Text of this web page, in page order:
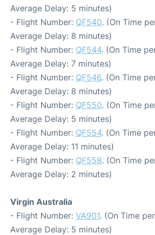
Average Delay: 5 minutes)
- Flight Number: QF540. (On Time
Average Delay: 8 minutes)
- Flight Number: QF544. (On Time
Average Delay: 7 minutes)
- Flight Number: QF546. (On Time
Average Delay: 8 minutes)
- Flight Number: QF550. (On Time
Average Delay: 5 minutes)
- Flight Number: QF554. (On Time
Average Delay: 11 minutes)
- Flight Number: QF558. (On Time
Average Delay: 2 minutes)
Virgin Australia
- Flight Number: VA901. (On Time
Average Delay: 5 minutes)